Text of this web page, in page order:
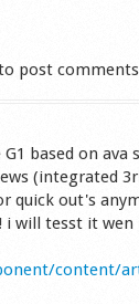
post comments
G1 based on
(integrated
quick out's
will tesst it wen
content/